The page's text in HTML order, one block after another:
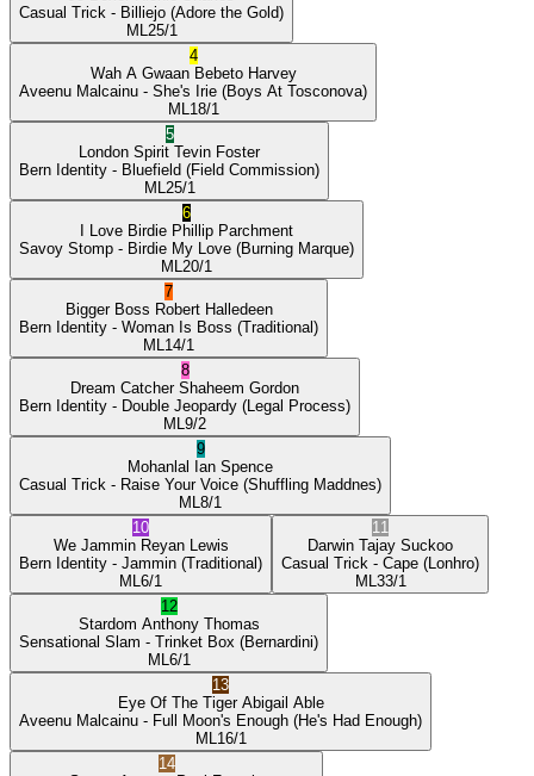
Casual Trick - Billiejo (Adore the Gold)
ML 25/1
4
Wah A Gwaan Bebeto Harvey
Aveenu Malcainu - She's Irie (Boys At Tosconova)
ML 18/1
5
London Spirit Tevin Foster
Bern Identity - Bluefield (Field Commission)
ML 25/1
6
I Love Birdie Phillip Parchment
Savoy Stomp - Birdie My Love (Burning Marque)
ML 20/1
7
Bigger Boss Robert Halledeen
Bern Identity - Woman Is Boss (Traditional)
ML 14/1
8
Dream Catcher Shaheem Gordon
Bern Identity - Double Jeopardy (Legal Process)
ML 9/2
9
Mohanlal Ian Spence
Casual Trick - Raise Your Voice (Shuffling Maddnes)
ML 8/1
10
We Jammin Reyan Lewis
Bern Identity - Jammin (Traditional)
ML 6/1
11
Darwin Tajay Suckoo
Casual Trick - Cape (Lonhro)
ML 33/1
12
Stardom Anthony Thomas
Sensational Slam - Trinket Box (Bernardini)
ML 6/1
13
Eye Of The Tiger Abigail Able
Aveenu Malcainu - Full Moon's Enough (He's Had Enough)
ML 16/1
14